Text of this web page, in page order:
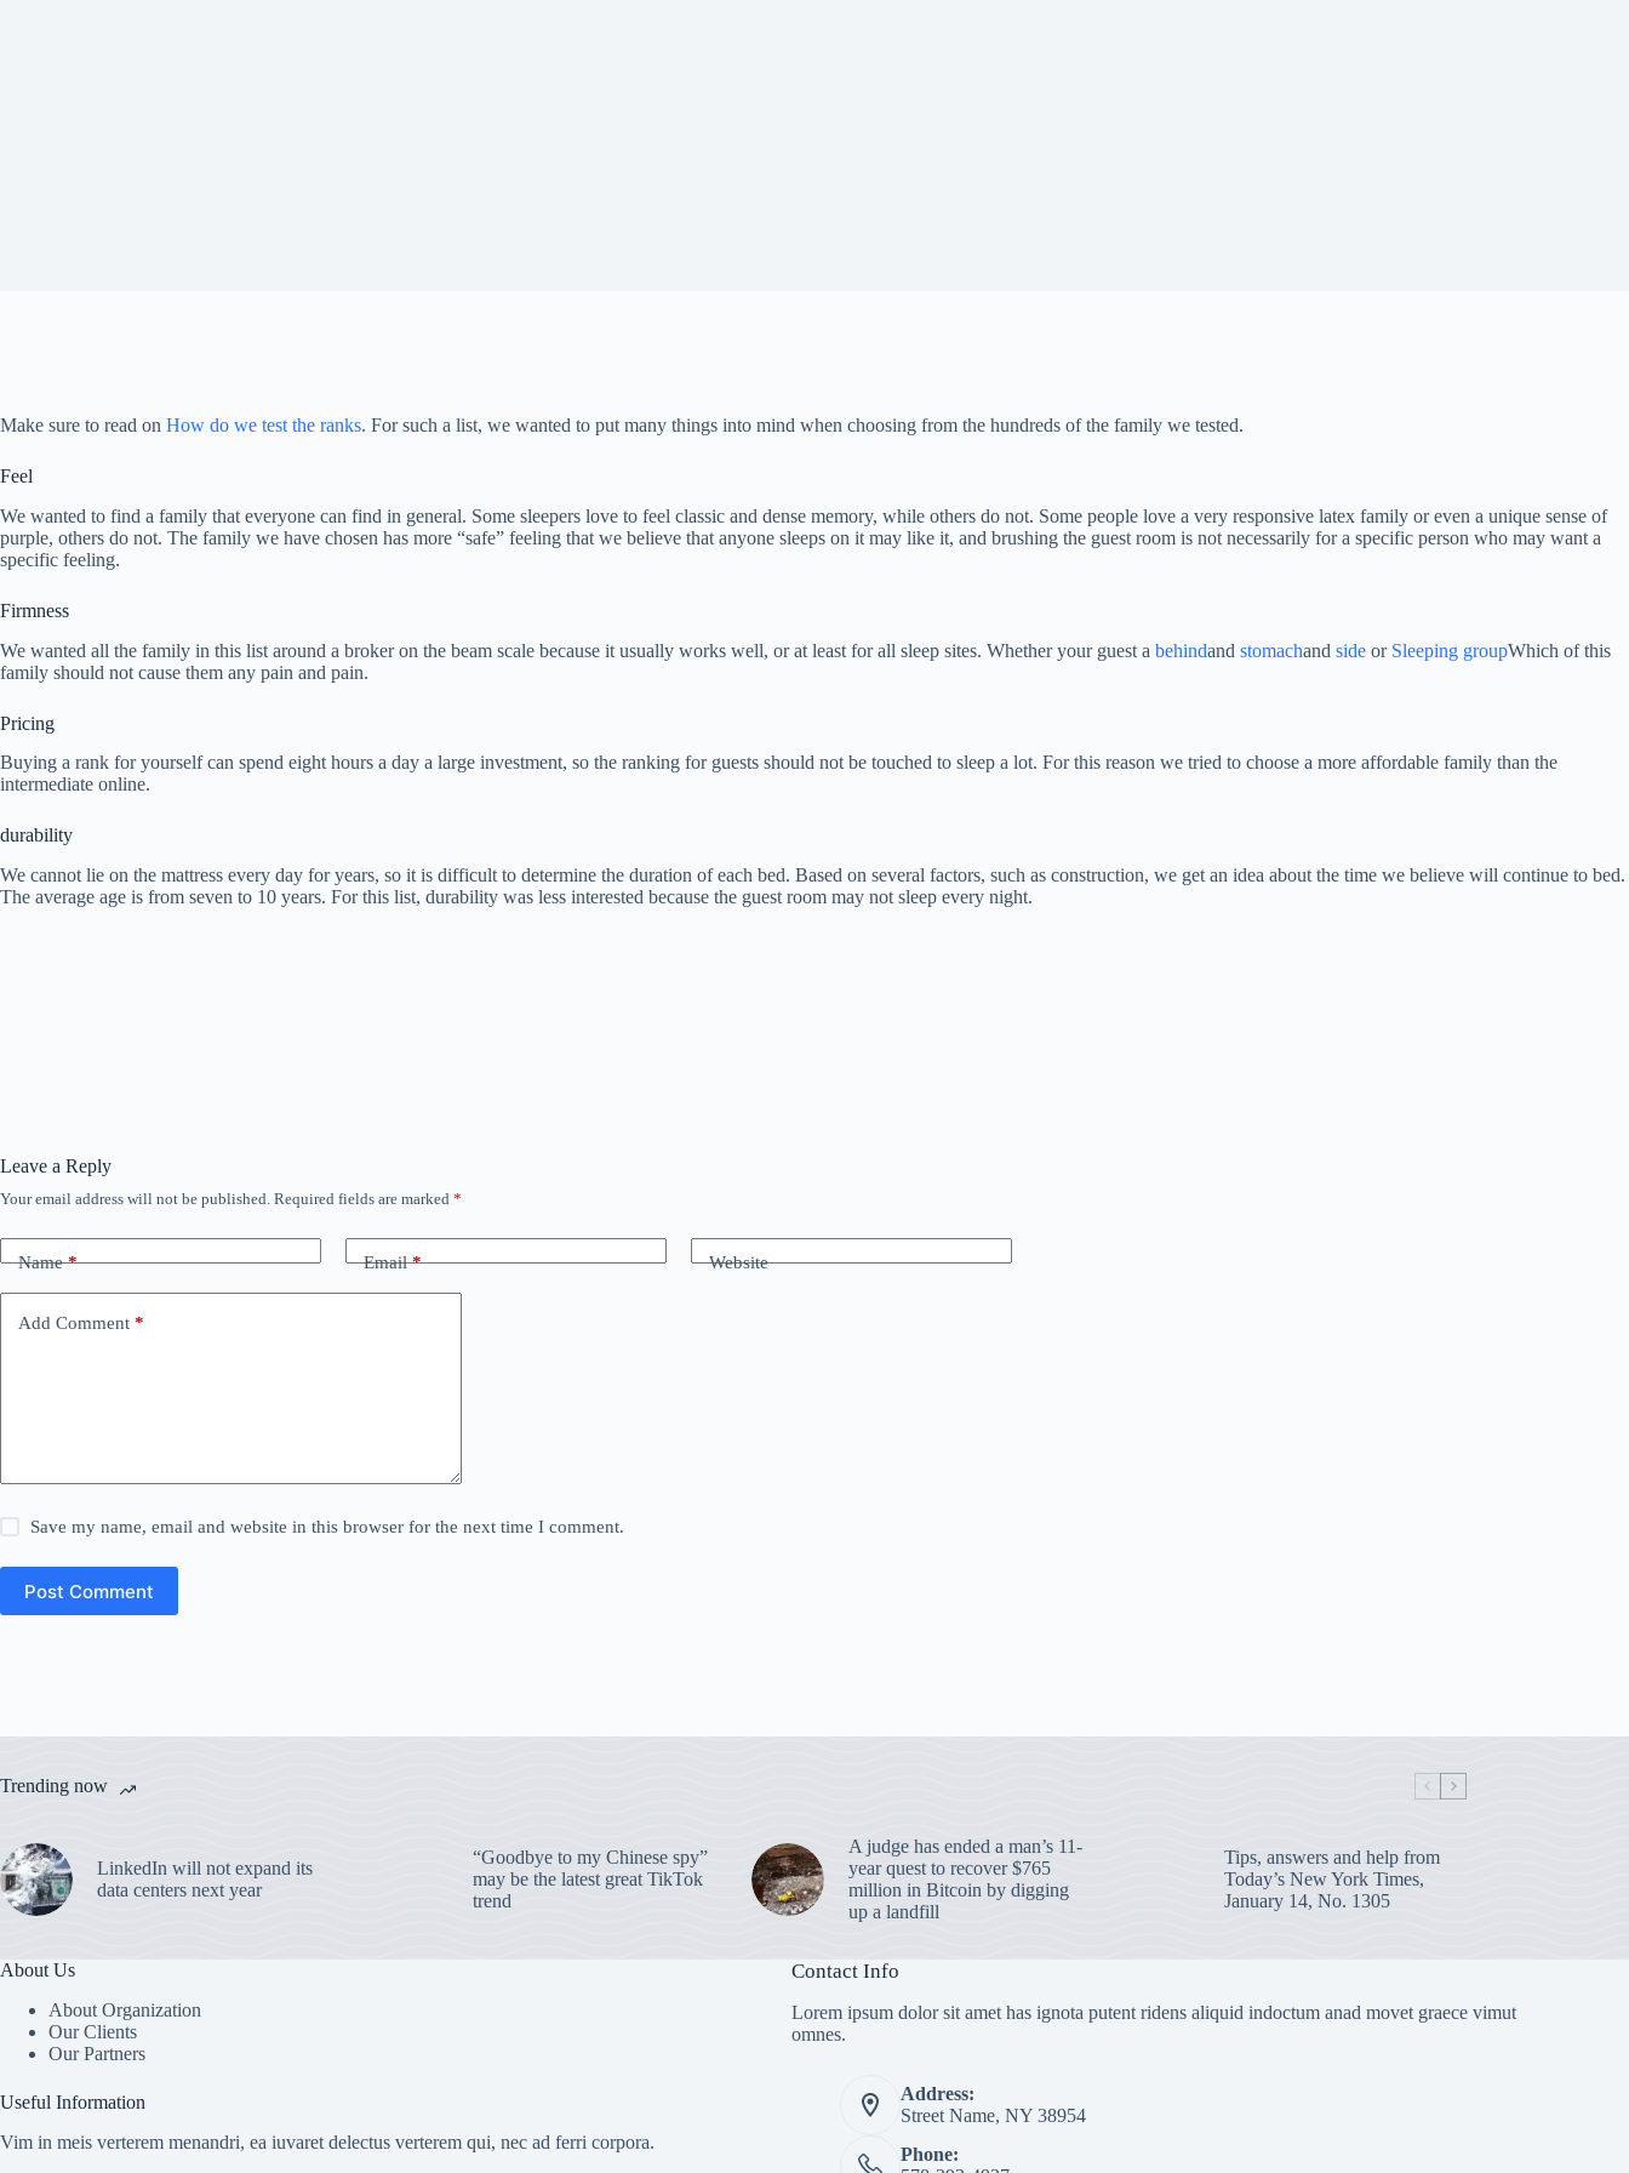
Make sure to read on How do we test the ranks. For such a list, we wanted to put many things into mind when choosing from the hundreds of the family we tested.
Feel
We wanted to find a family that everyone can find in general. Some sleepers love to feel classic and dense memory, while others do not. Some people love a very responsive latex family or even a unique sense of
purple, others do not. The family we have chosen has more “safe” feeling that we believe that anyone sleeps on it may like it, and brushing the guest room is not necessarily for a specific person who may want a
specific feeling.
Firmness
We wanted all the family in this list around a broker on the beam scale because it usually works well, or at least for all sleep sites. Whether your guest a behindand stomachand side or Sleeping groupWhich of this
family should not cause them any pain and pain.
Pricing
Buying a rank for yourself can spend eight hours a day a large investment, so the ranking for guests should not be touched to sleep a lot. For this reason we tried to choose a more affordable family than the
intermediate online.
durability
We cannot lie on the mattress every day for years, so it is difficult to determine the duration of each bed. Based on several factors, such as construction, we get an idea about the time we believe will continue to bed.
The average age is from seven to 10 years. For this list, durability was less interested because the guest room may not sleep every night.
Leave a Reply
Your email address will not be published. Required fields are marked *
Name* Email* Website
Add Comment *
Save my name, email and website in this browser for the next time I comment.
Post Comment
Trending now
LinkedIn will not expand its
data centers next year
“Goodbye to my Chinese spy”
may be the latest great TikTok
trend
A judge has ended a man’s 11-
year quest to recover $765
million in Bitcoin by digging
up a landfill
Tips, answers and help from
Today’s New York Times,
January 14, No. 1305
About Us
About Organization
Our Clients
Our Partners
Useful Information
Vim in meis verterem menandri, ea iuvaret delectus verterem qui, nec ad ferri corpora.
Contact Info
Lorem ipsum dolor sit amet has ignota putent ridens aliquid indoctum anad movet graece vimut
omnes.
Address:
Street Name, NY 38954
Phone: